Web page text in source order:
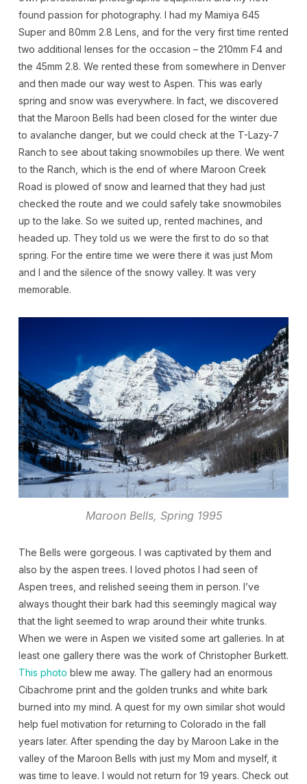
found passion for photography. I had my Mamiya 645
Super and 80mm 2.8 Lens, and for the very first time rented
two additional lenses for the occasion – the 210mm F4 and
the 45mm 2.8. We rented these from somewhere in Denver
and then made our way west to Aspen. This was early
spring and snow was everywhere. In fact, we discovered
that the Maroon Bells had been closed for the winter due
to avalanche danger, but we could check at the T-Lazy-7
Ranch to see about taking snowmobiles up there. We went
to the Ranch, which is the end of where Maroon Creek
Road is plowed of snow and learned that they had just
checked the route and we could safely take snowmobiles
up to the lake. So we suited up, rented machines, and
headed up. They told us we were the first to do so that
spring. For the entire time we were there it was just Mom
and I and the silence of the snowy valley. It was very
memorable.
Maroon Bells, Spring 1995
The Bells were gorgeous. I was captivated by them and
also by the aspen trees. I loved photos I had seen of
Aspen trees, and relished seeing them in person. I’ve
always thought their bark had this seemingly magical way
that the light seemed to wrap around their white trunks.
When we were in Aspen we visited some art galleries. In at
least one gallery there was the work of Christopher Burkett.
This photo blew me away. The gallery had an enormous
Cibachrome print and the golden trunks and white bark
burned into my mind. A quest for my own similar shot would
help fuel motivation for returning to Colorado in the fall
years later. After spending the day by Maroon Lake in the
valley of the Maroon Bells with just my Mom and myself, it
was time to leave. I would not return for 19 years. Check out